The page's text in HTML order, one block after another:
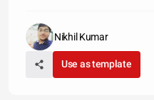
Nikhil Kumar
Use as template